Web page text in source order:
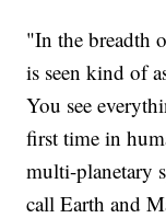
"In the breadth
is seen kind of
You see
first time in
multi-planetary
call Earth and